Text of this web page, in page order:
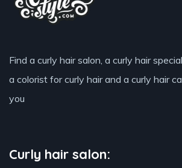
Find a curly hair salon, a curly hair
a colorist for curly hair and a curly hair
you
Curly hair salon: